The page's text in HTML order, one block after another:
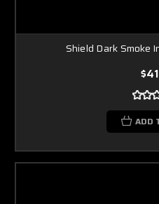
Shield Dark Smoke
ADD